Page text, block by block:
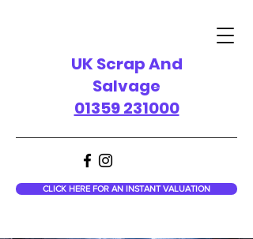
UK Scrap And
Salvage
01359 231000
CLICK HERE FOR AN INSTANT VALUATION